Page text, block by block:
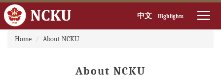
中文 Highlights
:::
Home
About NCKU
About NCKU